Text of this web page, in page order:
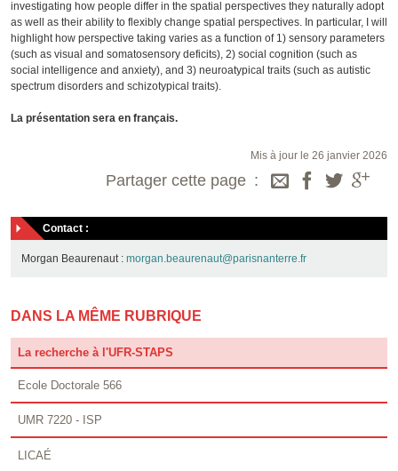
investigating how people differ in the spatial perspectives they naturally adopt
as well as their ability to flexibly change spatial perspectives. In particular, I will
highlight how perspective taking varies as a function of 1) sensory parameters
(such as visual and somatosensory deficits), 2) social cognition (such as
social intelligence and anxiety), and 3) neuroatypical traits (such as autistic
spectrum disorders and schizotypical traits).
La présentation sera en français.
Mis à jour le 26 janvier 2026
Partager cette page
Contact :
Morgan Beaurenaut : morgan.beaurenaut@parisnanterre.fr
DANS LA MÊME RUBRIQUE
La recherche à l'UFR-STAPS
Ecole Doctorale 566
UMR 7220 - ISP
LICAÉ